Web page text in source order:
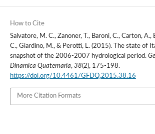
How to Cite
Salvatore, M. C., Zanoner, T., Baroni, C., Carton, A.,
C., Giardino, M., & Perotti, L. (2015). The state of
snapshot of the 2006-2007 hydrological period.
Dinamica Quaternaria, 38(2), 175-198.
https://doi.org/10.4461/GFDQ.2015.38.16
More Citation Formats